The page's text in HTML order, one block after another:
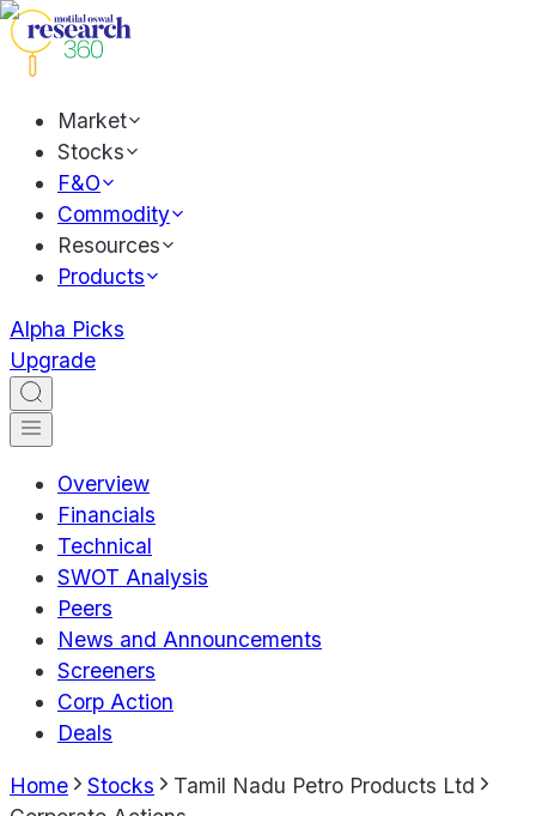
Market
Stocks
F&O
Commodity
Resources
Products
Alpha Picks
Upgrade
Overview
Financials
Technical
SWOT Analysis
Peers
News and Announcements
Screeners
Corp Action
Deals
Home Stocks
Tamil Nadu Petro Products Ltd